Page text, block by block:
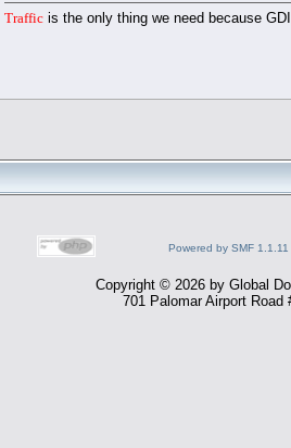
Traffic is the only thing we need because
Powered by SMF 1.1.11
Copyright © 2026 by Global
701 Palomar Airport Road